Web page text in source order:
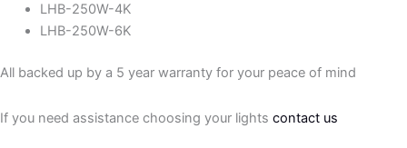
LHB-250W-4K
LHB-250W-6K
All backed up by a 5 year warranty for your peace of mind
If you need assistance choosing your lights contact us